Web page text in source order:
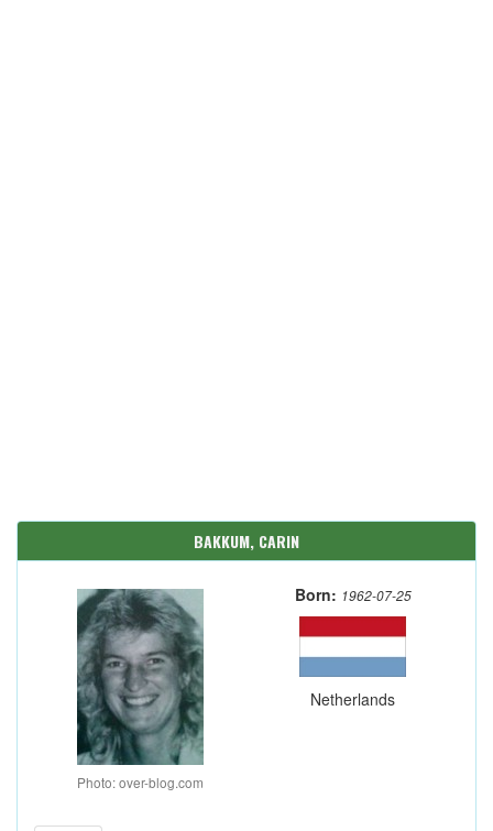
BAKKUM, CARIN
Photo: over-blog.com
Born: 1962-07-25
Netherlands